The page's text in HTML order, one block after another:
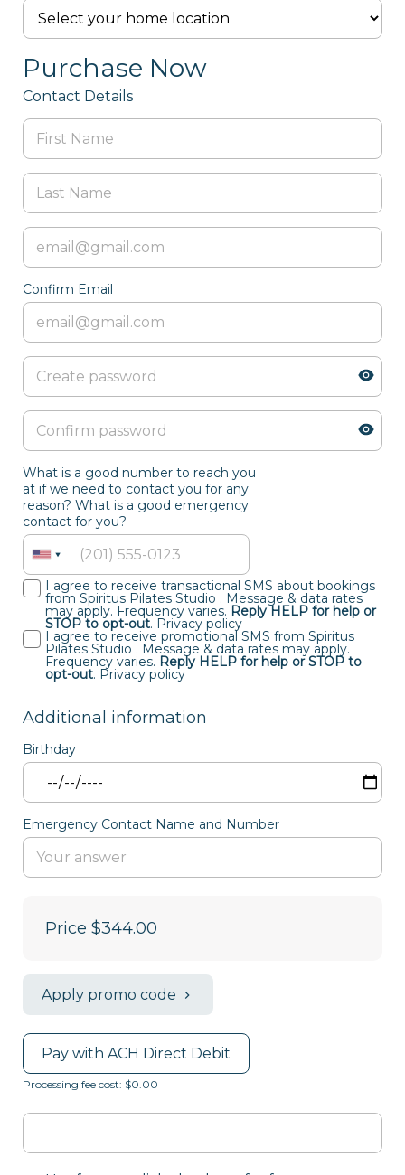
Purchase Now
Contact Details
Confirm Email
What is a good number to reach you
at if we need to contact you for any
reason? What is a good emergency
contact for you?
I agree to receive transactional SMS about bookings
from Spiritus Pilates Studio . Message & data rates
may apply. Frequency varies. Reply HELP for help or
STOP to opt-out. Privacy policy
I agree to receive promotional SMS from Spiritus
Pilates Studio . Message & data rates may apply.
Frequency varies. Reply HELP for help or STOP to
opt-out. Privacy policy
Additional information
Birthday
Emergency Contact Name and Number
Price $344.00
Apply promo code
Pay with ACH Direct Debit
Processing fee cost: $0.00